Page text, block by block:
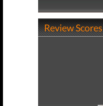
Review Scores